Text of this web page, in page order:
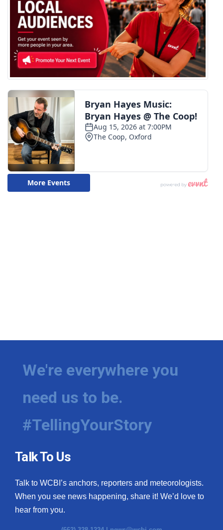
We're everywhere you
need us to be.
#TellingYourStory
Talk To Us
Talk to WCBI’s anchors, reporters and meteorologists.
When you see news happening, share it! We’d love to
hear from you.